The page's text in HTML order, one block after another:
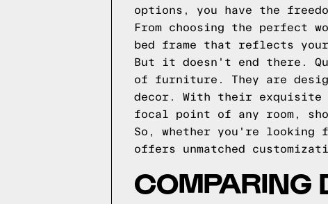
options, you have the
From choosing the perfect
bed frame that reflects
But it doesn't end there.
of furniture. They are
decor. With their exquisite
focal point of any room,
So, whether you're looking
offers unmatched
COMPARING